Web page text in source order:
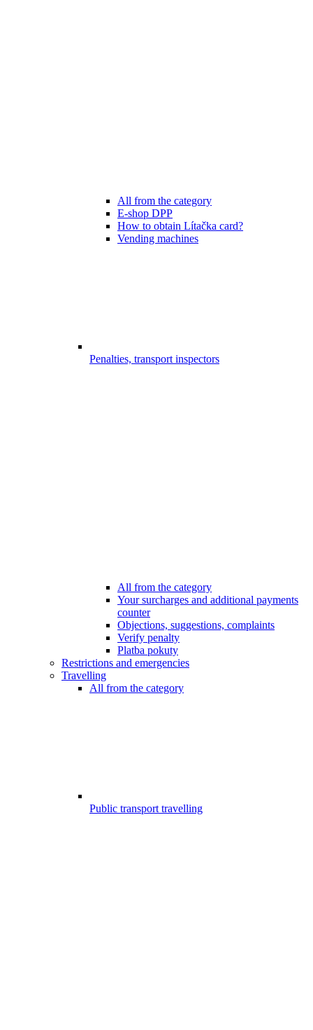
All from the category
E-shop DPP
How to obtain Lítačka card?
Vending machines
Penalties, transport inspectors
All from the category
Your surcharges and additional payments
counter
Objections, suggestions, complaints
Verify penalty
Platba pokuty
Restrictions and emergencies
Travelling
All from the category
Public transport travelling